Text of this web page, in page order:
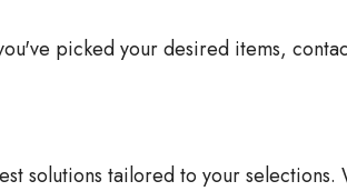
picked your desired items,
solutions tailored to your